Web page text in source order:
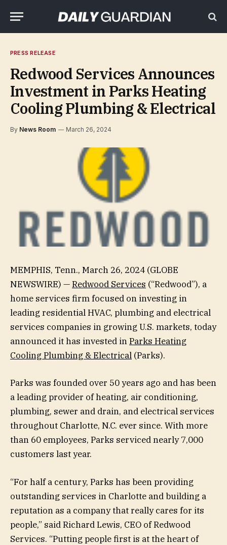
PRESS RELEASE
Redwood Services Announces
Investment in Parks Heating
Cooling Plumbing & Electrical
By News Room March 26, 2024
MEMPHIS, Tenn., March 26, 2024 (GLOBE
NEWSWIRE) —Redwood Services (“Redwood”), a
home services firm focused on investing in
leading residential HVAC, plumbing and electrical
services companies in growing U.S. markets, today
announced it has invested inParks Heating
Cooling Plumbing & Electrical (Parks).
Parks was founded over 50 years ago and has been
a leading provider of heating, air conditioning,
plumbing, sewer and drain, and electrical services
throughout Charlotte, N.C. ever since. With more
than 60 employees, Parks serviced nearly 7,000
customers last year.
“For half a century, Parks has been providing
outstanding services in Charlotte and building a
reputation as a company that really cares for its
people,” said Richard Lewis, CEO of Redwood
Services. “Putting people first is at the heart of